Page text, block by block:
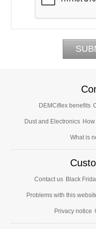
DEMCiflex benefits
Dust and Electronics
What is
Contact us Black
Problems with this
Privacy notice